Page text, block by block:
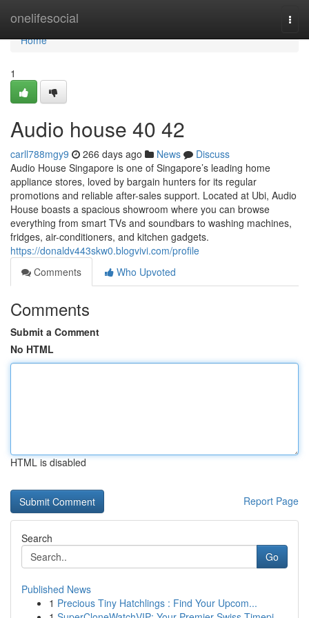
onelifesocial
Home
Home
1
Audio house​ 40 42
carll788mgy9 266 days ago News
Discuss
Audio House Singapore is one of Singapore’s leading home
appliance stores, loved by bargain hunters for its regular
promotions and reliable after-sales support. Located at Ubi, Audio
House boasts a spacious showroom where you can browse
everything from smart TVs and soundbars to washing machines,
fridges, air-conditioners, and kitchen gadgets.
https://donaldv443skw0.blogvivi.com/profile
Comments
Who Upvoted
Comments
Submit a Comment
No HTML
HTML is disabled
Report Page
Search
Go
Published News
1 Precious Tiny Hatchlings : Find Your Upcom...